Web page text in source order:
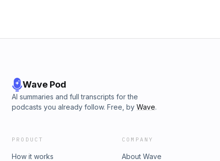
Wave Pod
AI summaries and full transcripts for the
podcasts you already follow. Free, by Wave.
PRODUCT
How it works
COMPANY
About Wave